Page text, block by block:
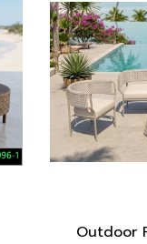
Outdoor